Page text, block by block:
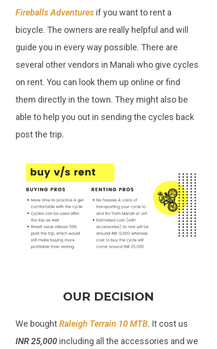
Fireballs Adventures if you want to rent a
bicycle. The owners are really helpful and will
guide you in every way possible. There are
several other vendors in Manali who give cycles
on rent. You can look them up online or find
them directly in the town. They might also be
able to help you out in sending the cycles back
post the trip.
OUR DECISION
We boughtRaleigh Terrain 10 MTB. It cost us
INR 25,000 including all the accessories and we